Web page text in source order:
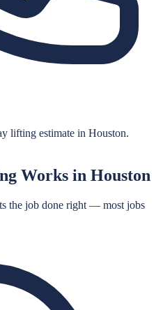
lifting estimate in Houston.
Works in Houston
the job done right — most jobs